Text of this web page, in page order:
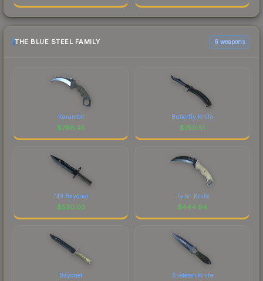
THE BLUE STEEL FAMILY 6 weapons
Karambit
$798.45
Butterfly Knife
$750.51
M9 Bayonet
$520.03
Talon Knife
$444.94
Bayonet Skeleton Knife